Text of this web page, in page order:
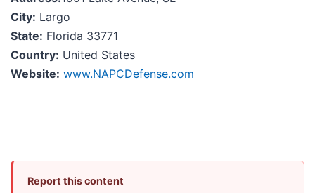
City: Largo
State: Florida 33771
Country: United States
Website: www.NAPCDefense.com
Report this content